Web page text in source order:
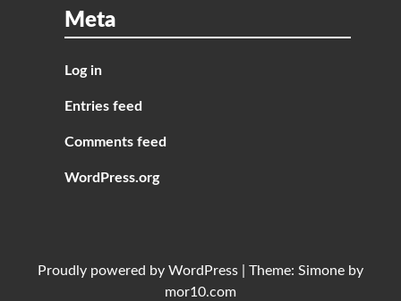
Meta
Log in
Entries feed
Comments feed
WordPress.org
Proudly powered by WordPress Theme: Simone by
mor10.com